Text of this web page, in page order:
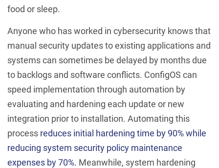
food or sleep.
Anyone who has worked in cybersecurity knows that
manual security updates to existing applications and
systems can sometimes be delayed by months due
to backlogs and software conflicts. ConfigOS can
speed implementation through automation by
evaluating and hardening each update or new
integration prior to installation. Automating this
process reduces initial hardening time by 90% while
reducing system security policy maintenance
expenses by 70%. Meanwhile, system hardening